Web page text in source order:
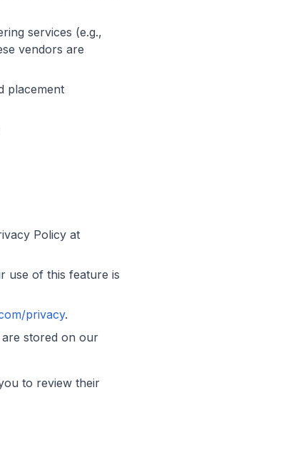
services (e.g.,
vendors are
placement
Policy at
use of this feature is
privacy.
stored on our
to review their